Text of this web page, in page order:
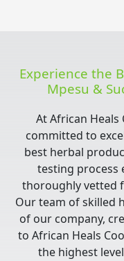
Experience the
Mpesu &
At African Heals
committed to
best herbal
testing process
thoroughly vetted
Our team of skilled
of our company,
to African Heals
the highest